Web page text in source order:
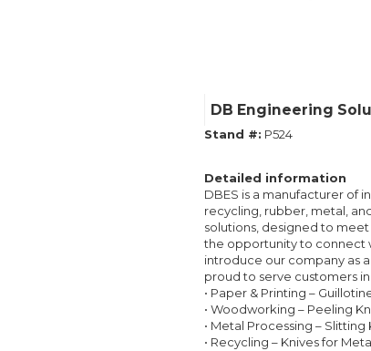
DB Engineering
Stand #: P524
Detailed information
DBES is a manufacturer of
recycling, rubber, metal,
solutions, designed to
the opportunity to connect
introduce our company as
proud to serve customers
• Paper & Printing –
• Woodworking – Peeling
• Metal Processing –
• Recycling – Knives for